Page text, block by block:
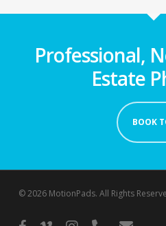
Professional,
Estate
BOOK
© 2026 MotionPads. All Rights